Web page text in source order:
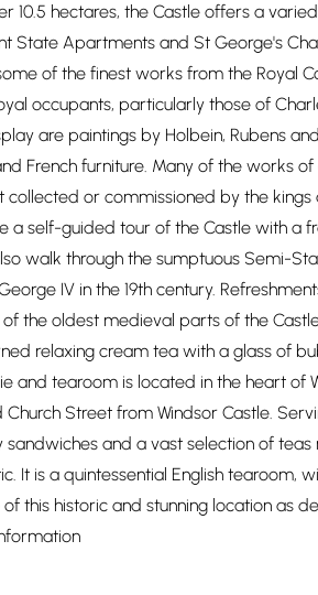
10.5 hectares, the Castle offers a
State Apartments and St George's
of the finest works from the Royal
occupants, particularly those of
are paintings by Holbein, Rubens
French furniture. Many of the works
or commissioned by the
a self-guided tour of the Castle with a
walk through the sumptuous Semi-
IV in the 19th century.
the oldest medieval parts of the
relaxing cream tea with a glass of
and tearoom is located in the heart of
Street from Windsor Castle.
and a vast selection of
It is a quintessential English tearoom,
this historic and stunning location as